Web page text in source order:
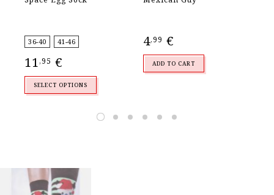
36-40 41-46
11,95 €
SELECT OPTIONS
4,99 €
ADD TO CART